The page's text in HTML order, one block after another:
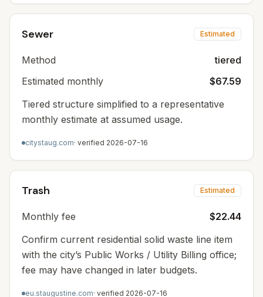
Sewer Estimated
Method
tiered
Estimated monthly
$67.59
Tiered structure simplified to a representative
monthly estimate at assumed usage.
citystaug.com· verified 2026-07-16
Trash Estimated
Monthly fee
$22.44
Confirm current residential solid waste line item
with the city’s Public Works / Utility Billing office;
fee may have changed in later budgets.
eu.staugustine.com· verified 2026-07-16